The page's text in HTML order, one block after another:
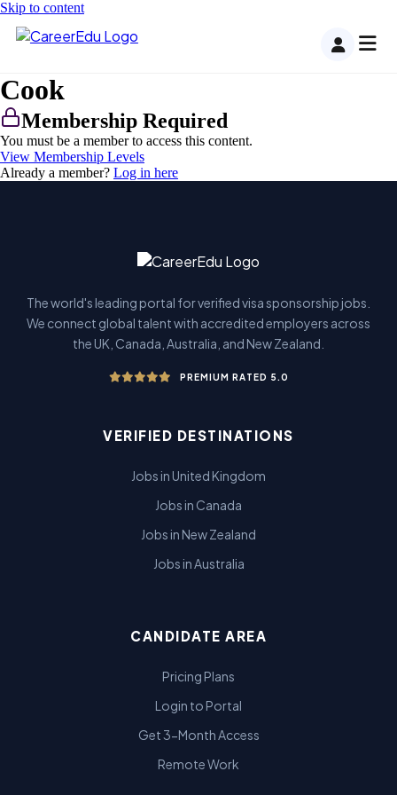
Skip to content
Cook
Membership Required
You must be a member to access this content.
View Membership Levels
Already a member? Log in here
The world's leading portal for verified visa sponsorship jobs.
We connect global talent with accredited employers across
the UK, Canada, Australia, and New Zealand.
PREMIUM RATED 5.0
VERIFIED DESTINATIONS
Jobs in United Kingdom
Jobs in Canada
Jobs in New Zealand
Jobs in Australia
CANDIDATE AREA
Pricing Plans
Login to Portal
Get 3-Month Access
Remote Work